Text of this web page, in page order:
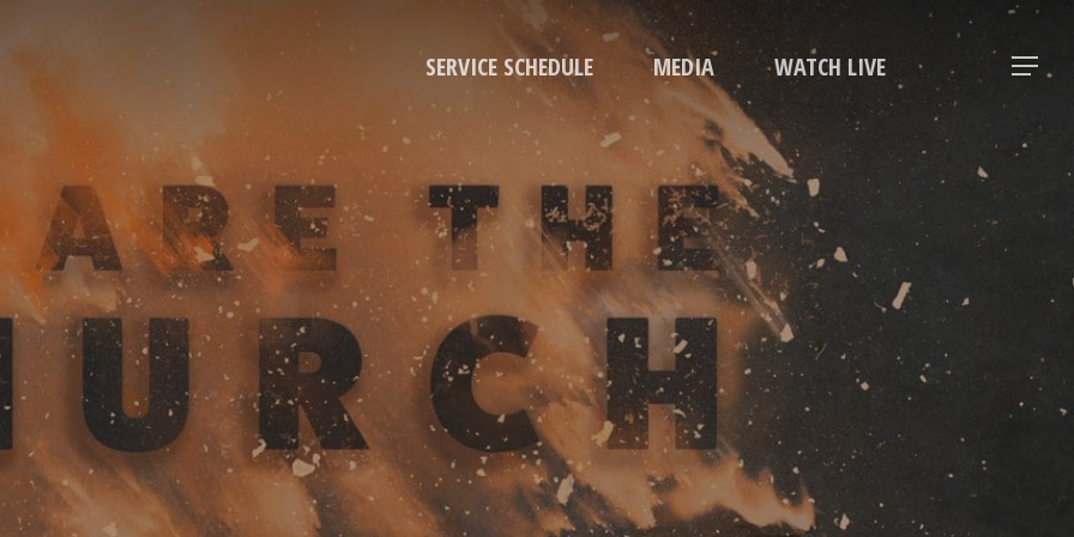
SERVICE SCHEDULE MEDIA WATCH LIVE Menu
Menu